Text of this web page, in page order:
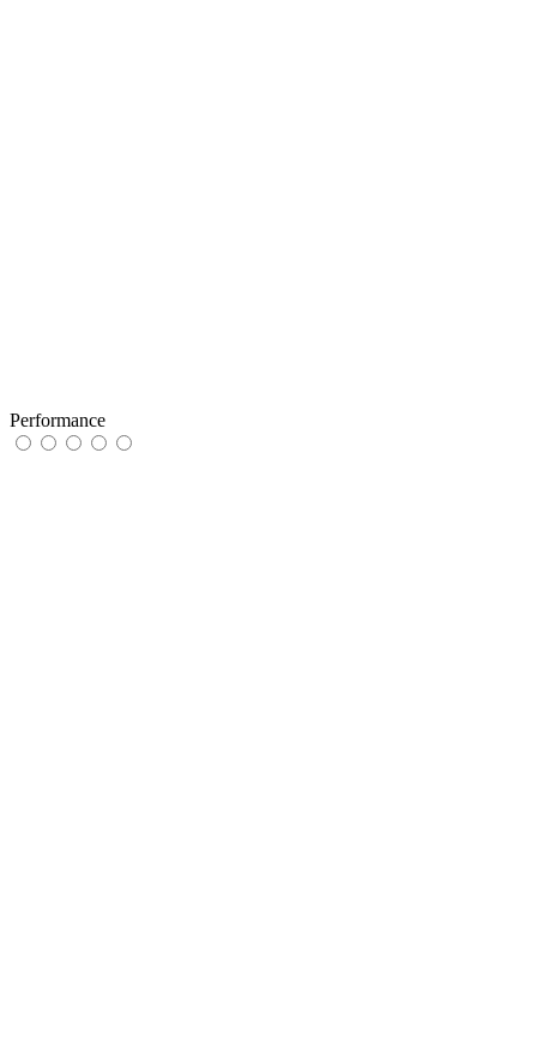
Performance